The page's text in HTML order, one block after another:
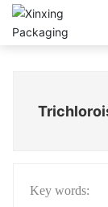
About us
Key words: